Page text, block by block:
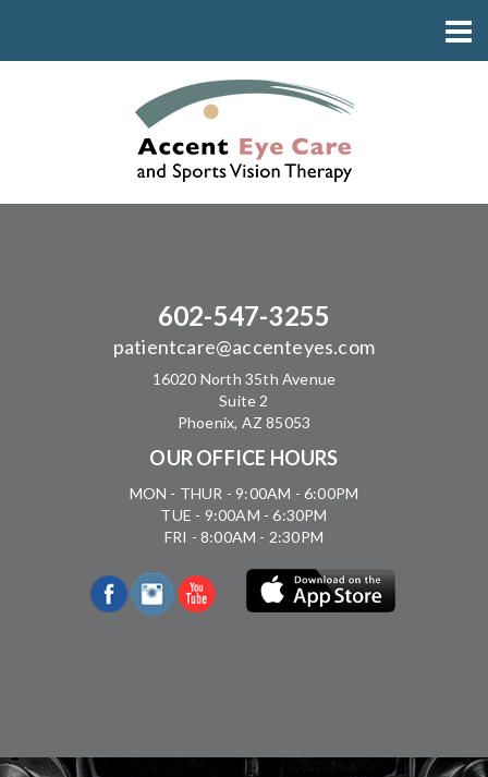
602-547-3255
patientcare@accenteyes.com
16020 North 35th Avenue
Suite 2
Phoenix, AZ 85053
OUR OFFICE HOURS
MON - THUR - 9:00AM - 6:00PM
TUE - 9:00AM - 6:30PM
FRI - 8:00AM - 2:30PM